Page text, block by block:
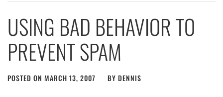
USING BAD BEHAVIOR TO
PREVENT SPAM
POSTED ON MARCH 13, 2007 BY DENNIS